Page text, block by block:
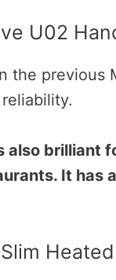
U02
the previous
also brilliant
It has